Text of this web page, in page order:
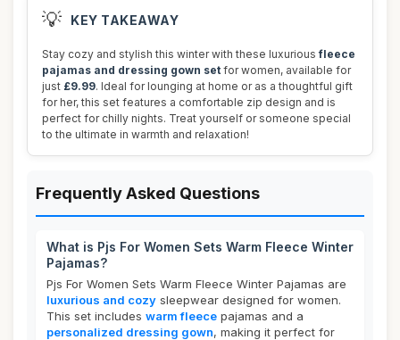
💡 KEY TAKEAWAY
Stay cozy and stylish this winter with these luxuriousfleece
pajamas and dressing gown set for women, available for
just £9.99. Ideal for lounging at home or as a thoughtful gift
for her, this set features a comfortable zip design and is
perfect for chilly nights. Treat yourself or someone special
to the ultimate in warmth and relaxation!
Frequently Asked Questions
What is Pjs For Women Sets Warm Fleece Winter
Pajamas?
Pjs For Women Sets Warm Fleece Winter Pajamas are
luxurious and cozy sleepwear designed for women.
This set includes warm fleece pajamas and a
personalized dressing gown, making it perfect for